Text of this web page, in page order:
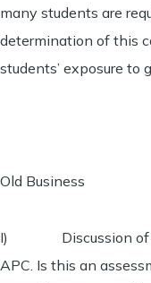
many students are
determination of this
students’ exposure to
Old Business
I) Discussion of
APC. Is this an